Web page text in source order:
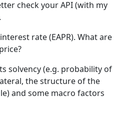
check your API (with my
rate (EAPR). What are
solvency (e.g. probability of
the structure of the
and some macro factors